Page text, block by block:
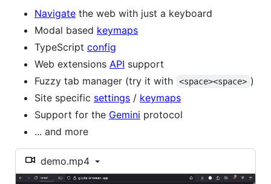
Navigate the web with just a keyboard
Modal based keymaps
TypeScript config
Web extensions API support
Fuzzy tab manager (try it with
<space><space> )
Site specific settings / keymaps
Support for the Gemini protocol
... and more
demo.mp4